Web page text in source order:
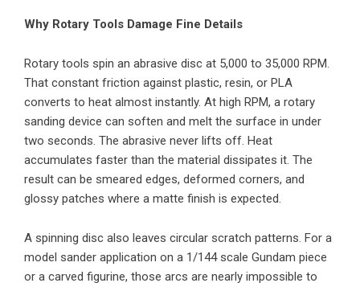
Why Rotary Tools Damage Fine Details
Rotary tools spin an abrasive disc at 5,000 to 35,000 RPM.
That constant friction against plastic, resin, or PLA
converts to heat almost instantly. At high RPM, a rotary
sanding device can soften and melt the surface in under
two seconds. The abrasive never lifts off. Heat
accumulates faster than the material dissipates it. The
result can be smeared edges, deformed corners, and
glossy patches where a matte finish is expected.
A spinning disc also leaves circular scratch patterns. For a
model sander application on a 1/144 scale Gundam piece
or a carved figurine, those arcs are nearly impossible to